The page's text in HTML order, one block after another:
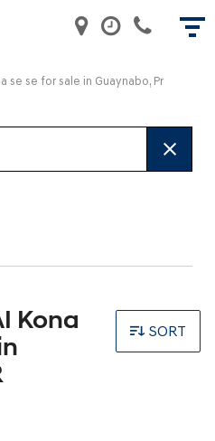
se se for sale in Guaynabo, Pr
Kona
SORT